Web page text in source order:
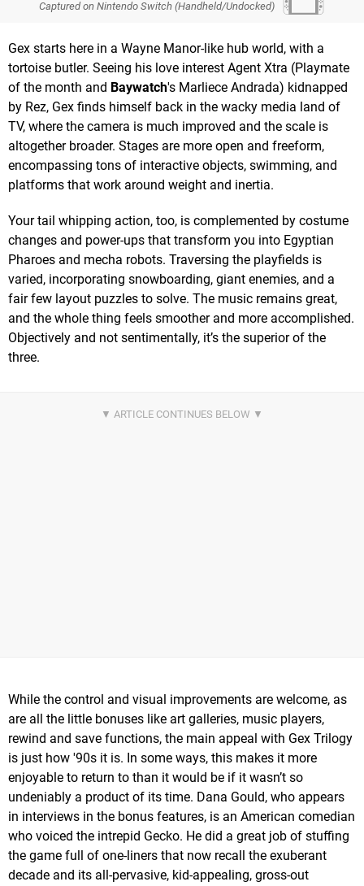
Captured on Nintendo Switch (Handheld/Undocked)
Gex starts here in a Wayne Manor-like hub world, with a
tortoise butler. Seeing his love interest Agent Xtra (Playmate
of the month and Baywatch's Marliece Andrada) kidnapped
by Rez, Gex finds himself back in the wacky media land of
TV, where the camera is much improved and the scale is
altogether broader. Stages are more open and freeform,
encompassing tons of interactive objects, swimming, and
platforms that work around weight and inertia.
Your tail whipping action, too, is complemented by costume
changes and power-ups that transform you into Egyptian
Pharoes and mecha robots. Traversing the playfields is
varied, incorporating snowboarding, giant enemies, and a
fair few layout puzzles to solve. The music remains great,
and the whole thing feels smoother and more accomplished.
Objectively and not sentimentally, it’s the superior of the
three.
While the control and visual improvements are welcome, as
are all the little bonuses like art galleries, music players,
rewind and save functions, the main appeal with Gex Trilogy
is just how '90s it is. In some ways, this makes it more
enjoyable to return to than it would be if it wasn’t so
undeniably a product of its time. Dana Gould, who appears
in interviews in the bonus features, is an American comedian
who voiced the intrepid Gecko. He did a great job of stuffing
the game full of one-liners that now recall the exuberant
decade and its all-pervasive, kid-appealing, gross-out